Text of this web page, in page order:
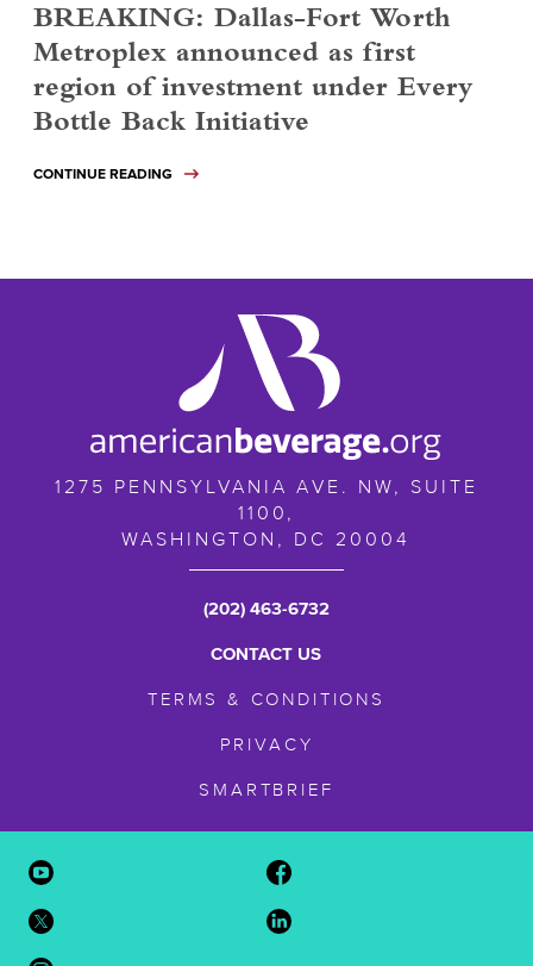
BREAKING: Dallas-Fort Worth
Metroplex announced as first
region of investment under Every
Bottle Back Initiative
CONTINUE READING
ameribev.org
1275 PENNSYLVANIA AVE. NW, SUITE
1100,
WASHINGTON,
DC 20004
(202) 463-6732
CONTACT US
TERMS & CONDITIONS
PRIVACY
SMARTBRIEF